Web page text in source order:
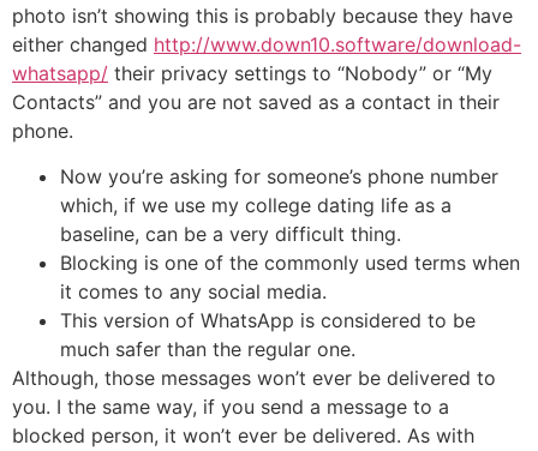
photo isn’t showing this is probably because they have
either changed http://www.down10.software/download-
whatsapp/ their privacy settings to “Nobody” or “My
Contacts” and you are not saved as a contact in their
phone.
Now you’re asking for someone’s phone number
which, if we use my college dating life as a
baseline, can be a very difficult thing.
Blocking is one of the commonly used terms when
it comes to any social media.
This version of WhatsApp is considered to be
much safer than the regular one.
Although, those messages won’t ever be delivered to
you. I the same way, if you send a message to a
blocked person, it won’t ever be delivered. As with